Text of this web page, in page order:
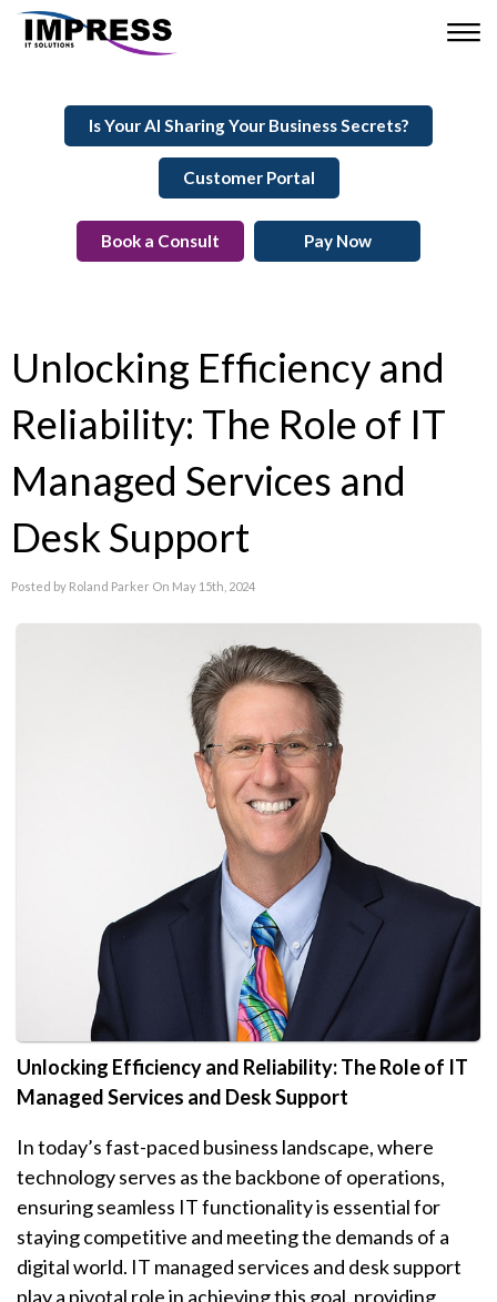
Is Your AI Sharing Your Business Secrets?
Customer Portal
Book a Consult Pay Now
Unlocking Efficiency and
Reliability: The Role of IT
Managed Services and
Desk Support
Posted by Roland Parker On May 15th, 2024
Unlocking Efficiency and Reliability: The Role of IT
Managed Services and Desk Support
In today’s fast-paced business landscape, where
technology serves as the backbone of operations,
ensuring seamless IT functionality is essential for
staying competitive and meeting the demands of a
digital world. IT managed services and desk support
play a pivotal role in achieving this goal, providing